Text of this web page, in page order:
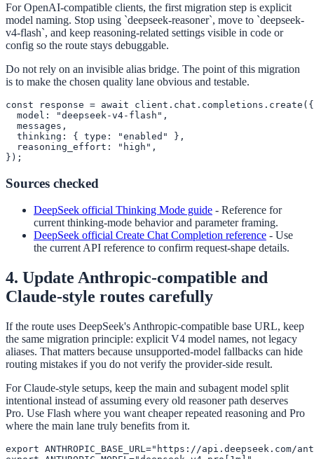
For OpenAI-compatible clients, the first migration step is explicit
model naming. Stop using `deepseek-reasoner`, move to `deepseek-
v4-flash`, and keep reasoning-related settings visible in code or
config so the route stays debuggable.
Do not rely on an invisible alias bridge. The point of this migration
is to make the chosen quality lane obvious and testable.
const response = await client.chat.completions.create({
  model: "deepseek-v4-flash",
  messages,
  thinking: { type: "enabled" },
  reasoning_effort: "high",
});
Sources checked
DeepSeek official Thinking Mode guide - Reference for
current thinking-mode behavior and parameter framing.
DeepSeek official Create Chat Completion reference - Use
the current API reference to confirm request-shape details.
4. Update Anthropic-compatible and
Claude-style routes carefully
If the route uses DeepSeek's Anthropic-compatible base URL, keep
the same migration principle: explicit V4 model names, not legacy
aliases. That matters because unsupported-model fallbacks can hide
routing mistakes if you do not verify the provider-side result.
For Claude-style setups, keep the main and subagent model split
intentional instead of assuming every old reasoner path deserves
Pro. Use Flash where you want cheaper repeated reasoning and Pro
where the main lane truly benefits from it.
export ANTHROPIC_BASE_URL="https://api.deepseek.com/